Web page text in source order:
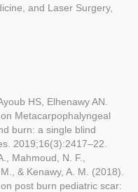
and Laser Surgery,
HS, Elhenawy AN.
Metacarpophalyngeal
burn: a single blind
2019;16(3):2417–22.
Mahmoud, N. F.,
& Kenawy, A. M. (2018).
post burn pediatric scar: